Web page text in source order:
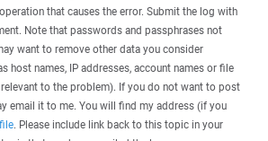
that causes the error. Submit the log with
Note that passwords and passphrases not
want to remove other data you consider
host names, IP addresses, account names or file
relevant to the problem). If you do not want to post
email it to me. You will find my address (if you
. Please include link back to this topic in your